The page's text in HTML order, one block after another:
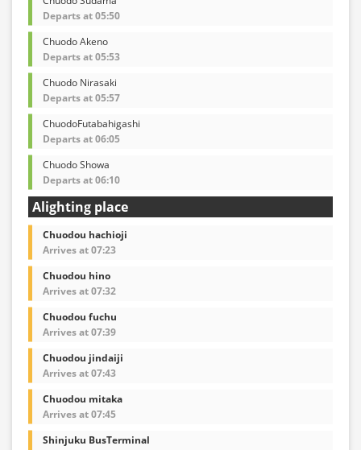
Departs at 05:50
Chuodo Akeno
Departs at 05:53
Chuodo Nirasaki
Departs at 05:57
ChuodoFutabahigashi
Departs at 06:05
Chuodo Showa
Departs at 06:10
Alighting place
Chuodou hachioji
Arrives at 07:23
Chuodou hino
Arrives at 07:32
Chuodou fuchu
Arrives at 07:39
Chuodou jindaiji
Arrives at 07:43
Chuodou mitaka
Arrives at 07:45
Shinjuku BusTerminal